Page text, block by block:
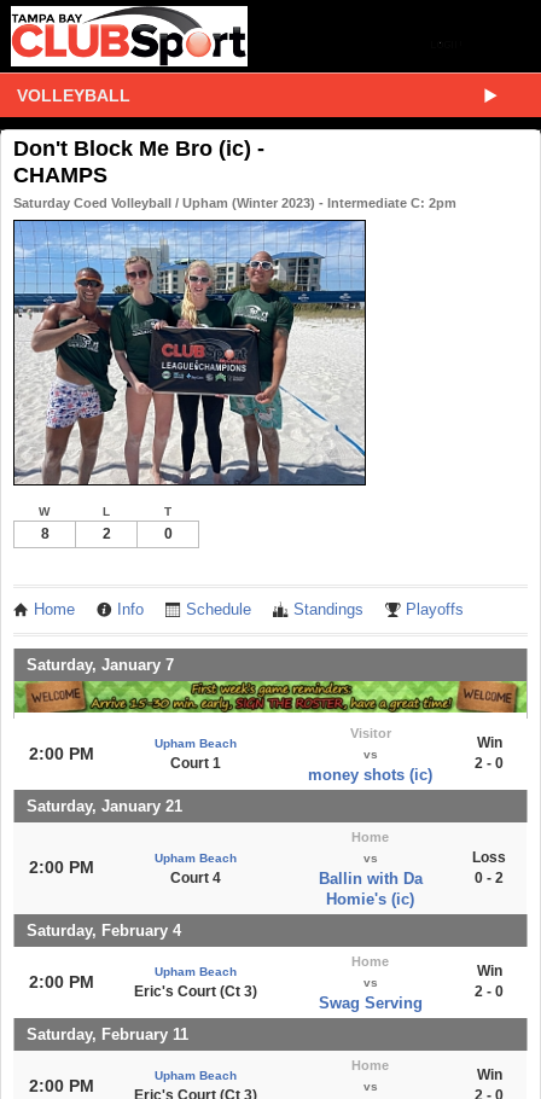
VOLLEYBALL
Don't Block Me Bro (ic) -
CHAMPS
Saturday Coed Volleyball / Upham (Winter 2023) - Intermediate C: 2pm
W L T
8 2 0
Home Info Schedule Standings Playoffs
Saturday, January 7
2:00 PM
Upham Beach
Court 1
Visitor
vs
money shots (ic)
Win
2 - 0
Saturday, January 21
2:00 PM Upham Beach
Court 4
Home
vs
Ballin with Da
Homie's (ic)
Loss
0 - 2
Saturday, February 4
2:00 PM
Upham Beach
Eric's Court (Ct 3)
Home
vs
Swag Serving
Win
2 - 0
Saturday, February 11
2:00 PM
Upham Beach
Eric's Court (Ct 3)
Home
vs
Win
2 - 0